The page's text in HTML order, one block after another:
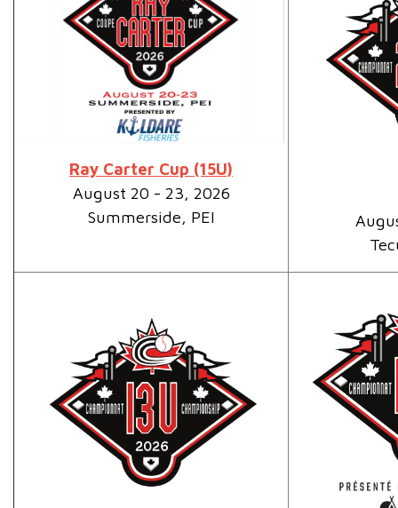
Ray Carter Cup (15U)
August 20 - 23, 2026
Summerside, PEI